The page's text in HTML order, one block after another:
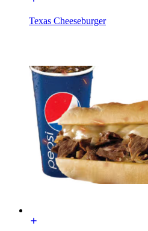
Texas Cheeseburger